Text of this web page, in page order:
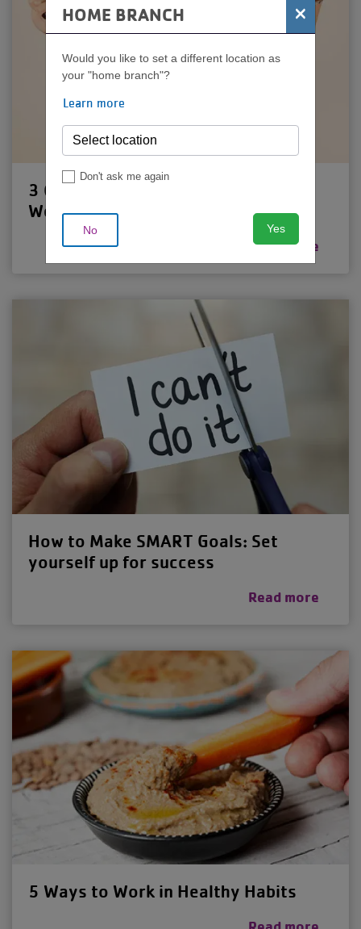
3 Quick Tips for Pushing Past a
Weight-Loss Plateau
Read more
How to Make SMART Goals: Set
yourself up for success
Read more
5 Ways to Work in Healthy Habits
HOME BRANCH ×
Would you like to set a different location as
your "home branch"?
Learn more
Don't ask me again
No Yes